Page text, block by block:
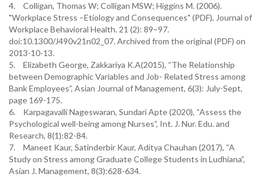
4.
Colligan, Thomas W; Colligan MSW; Higgins M. (2006).
"Workplace Stress –Etiology and Consequences" (PDF), Journal of
Workplace Behavioral Health. 21 (2): 89–97.
doi:10.1300/J490v21n02_07. Archived from the original (PDF) on
2013-10-13.
5.
Elizabeth George, Zakkariya K.A(2015), “The Relationship
between Demographic Variables and Job- Related Stress among
Bank Employees”, Asian Journal of Management, 6(3): July-Sept,
page 169-175.
6.
Karpagavalli Nageswaran, Sundari Apte (2020), “Assess the
Psychological well-being among Nurses”, Int. J. Nur. Edu. and
Research, 8(1):82-84.
7.
Maneet Kaur, Satinderbir Kaur, Aditya Chauhan (2017), “A
Study on Stress among Graduate College Students in Ludhiana”,
Asian J. Management, 8(3):628-634.